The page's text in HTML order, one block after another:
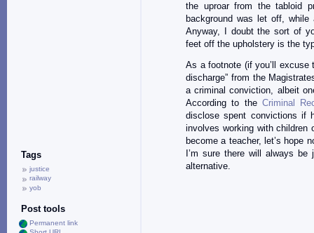
the uproar from the tabloid
background was let off,
Anyway, I doubt the sort of
feet off the upholstery is the
As a footnote (if you’ll excuse
discharge” from the
a criminal conviction, albeit
According to theCriminal
disclose spent convictions if
involves working with
become a teacher, let’s hope
I’m sure there will always
alternative.
Tags
justice
railway
yob
Post tools
Permanent link